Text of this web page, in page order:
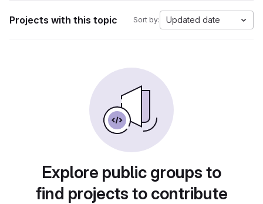
Projects with this topic Sort by: Updated date
Explore public groups to
find projects to contribute